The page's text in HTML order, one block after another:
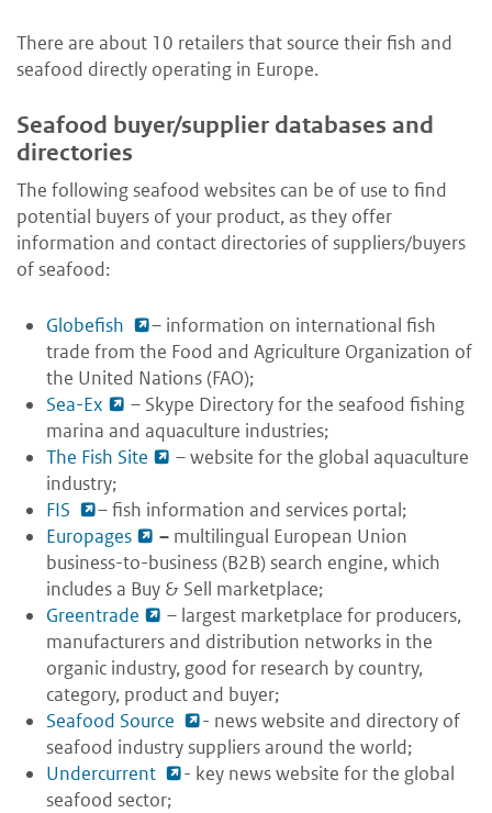
There are about 10 retailers that source their fish and
seafood directly operating in Europe.
Seafood buyer/supplier databases and
directories
The following seafood websites can be of use to find
potential buyers of your product, as they offer
information and contact directories of suppliers/buyers
of seafood:
Globefish
– information on international fish
trade from the Food and Agriculture Organization of
the United Nations (FAO);
Sea-Ex
– Skype Directory for the seafood fishing
marina and aquaculture industries;
The Fish Site
– website for the global aquaculture
industry;
FIS
– fish information and services portal;
Europages
– multilingual European Union
business-to-business (B2B) search engine, which
includes a Buy & Sell marketplace;
Greentrade
– largest marketplace for producers,
manufacturers and distribution networks in the
organic industry, good for research by country,
category, product and buyer;
Seafood Source
- news website and directory of
seafood industry suppliers around the world;
Undercurrent
- key news website for the global
seafood sector;